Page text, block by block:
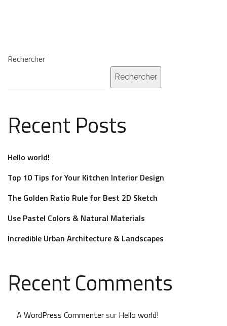
Rechercher
Rechercher
Recent Posts
Hello world!
Top 10 Tips for Your Kitchen Interior Design
The Golden Ratio Rule for Best 2D Sketch
Use Pastel Colors & Natural Materials
Incredible Urban Architecture & Landscapes
Recent Comments
A WordPress Commentersur Hello world!